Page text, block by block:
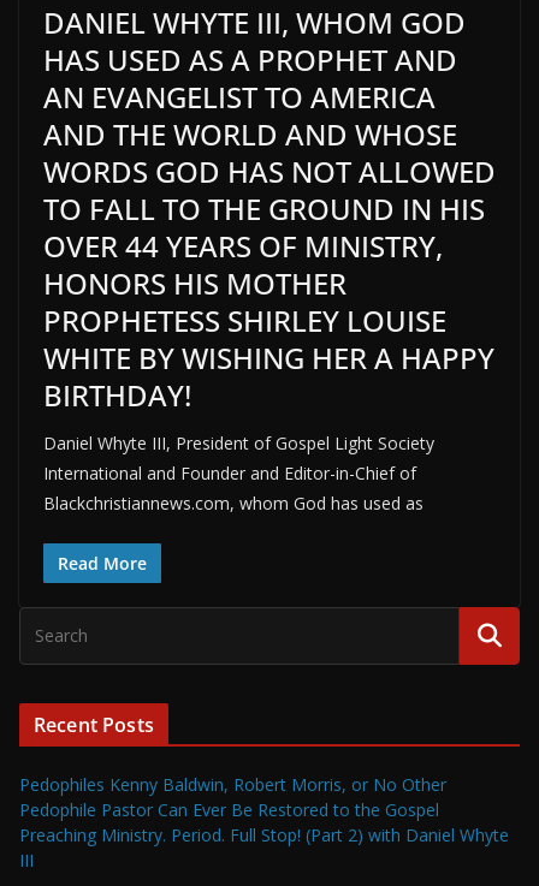
DANIEL WHYTE III, WHOM GOD
HAS USED AS A PROPHET AND
AN EVANGELIST TO AMERICA
AND THE WORLD AND WHOSE
WORDS GOD HAS NOT ALLOWED
TO FALL TO THE GROUND IN HIS
OVER 44 YEARS OF MINISTRY,
HONORS HIS MOTHER
PROPHETESS SHIRLEY LOUISE
WHITE BY WISHING HER A HAPPY
BIRTHDAY!
Daniel Whyte III, President of Gospel Light Society
International and Founder and Editor-in-Chief of
Blackchristiannews.com, whom God has used as
Read More
Recent Posts
Pedophiles Kenny Baldwin, Robert Morris, or No Other
Pedophile Pastor Can Ever Be Restored to the Gospel
Preaching Ministry. Period. Full Stop! (Part 2) with Daniel Whyte
III